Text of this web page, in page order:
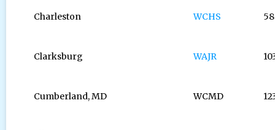
Charleston WCHS
Clarksburg WAJR
Cumberland, MD WCMD